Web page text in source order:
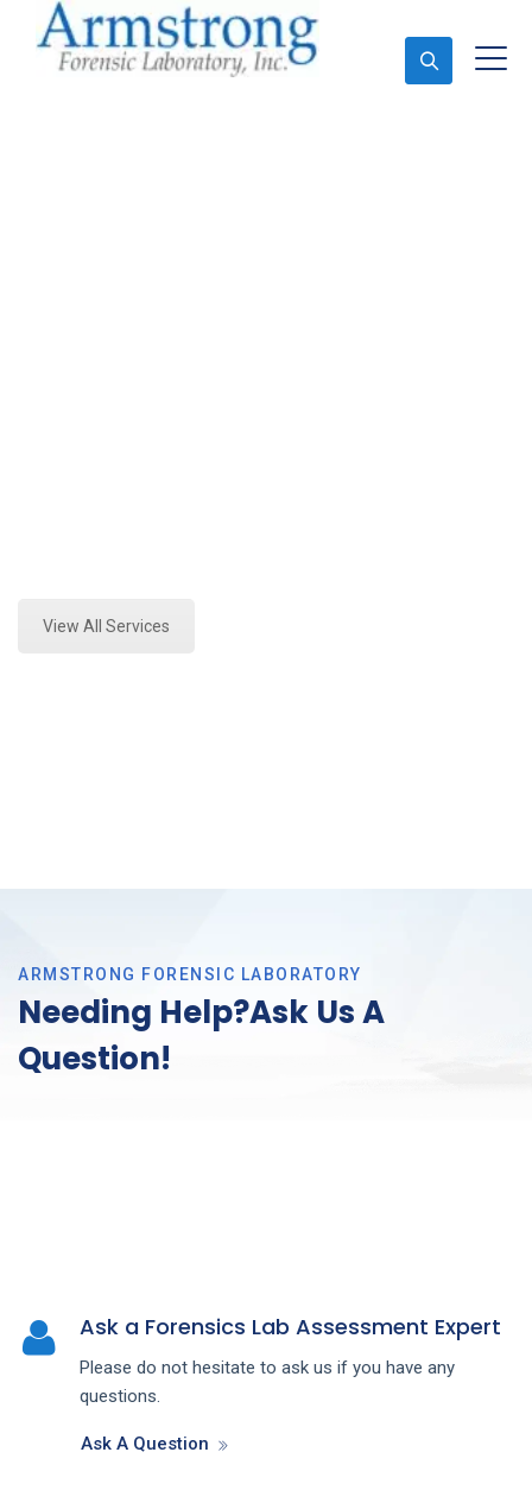
View All Services
ARMSTRONG FORENSIC LABORATORY
Needing Help?Ask Us A
Question!
Ask a Forensics Lab Assessment Expert
Please do not hesitate to ask us if you have any
questions.
Ask A Question